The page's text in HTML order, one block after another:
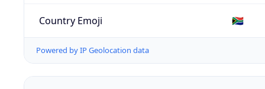
Country Emoji 🇿🇦
Powered by IP Geolocation data